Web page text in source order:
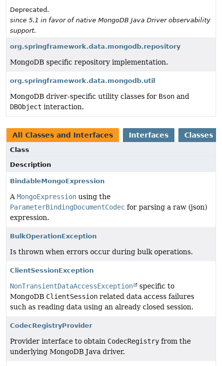
Deprecated.
since 5.1 in favor of native MongoDB Java Driver observability
support.
org.springframework.data.mongodb.repository
MongoDB specific repository implementation.
org.springframework.data.mongodb.util
MongoDB driver-specific utility classes for Bson and
DBObject interaction.
All Classes and Interfaces Interfaces Classes
Class
Description
BindableMongoExpression
A MongoExpression using the
ParameterBindingDocumentCodec for parsing a raw (json)
expression.
BulkOperationException
Is thrown when errors occur during bulk operations.
ClientSessionException
NonTransientDataAccessException
specific to
MongoDB ClientSession related data access failures
such as reading data using an already closed session.
CodecRegistryProvider
Provider interface to obtain CodecRegistry from the
underlying MongoDB Java driver.